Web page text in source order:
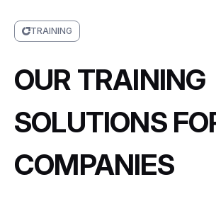
TRAINING
OUR TRAINING
SOLUTIONS
COMPANIES